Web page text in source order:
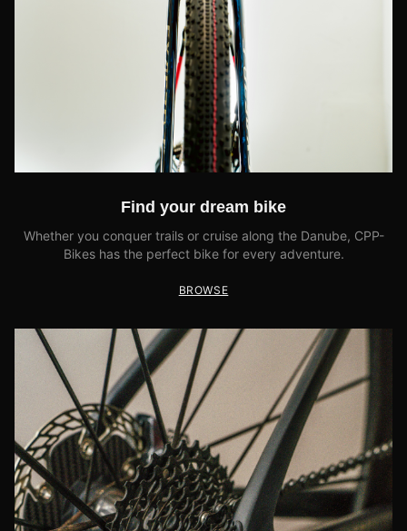
Find your dream bike
Whether you conquer trails or cruise along the Danube, CPP-
Bikes has the perfect bike for every adventure.
BROWSE